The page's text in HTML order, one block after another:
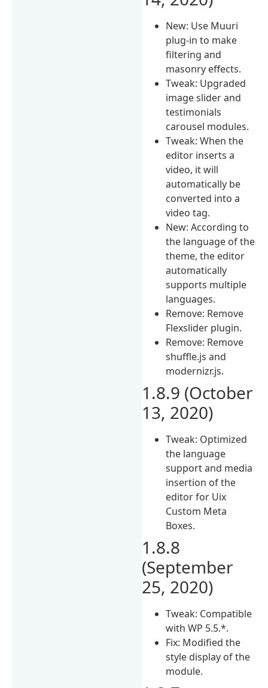
New: Use Muuri
plug-in to make
filtering and
masonry effects.
Tweak: Upgraded
image slider and
testimonials
carousel modules.
Tweak: When the
editor inserts a
video, it will
automatically be
converted into a
video tag.
New: According to
the language of the
theme, the editor
automatically
supports multiple
languages.
Remove: Remove
Flexslider plugin.
Remove: Remove
shuffle.js and
modernizr.js.
1.8.9 (October
13, 2020)
Tweak: Optimized
the language
support and media
insertion of the
editor for Uix
Custom Meta
Boxes.
1.8.8
(September
25, 2020)
Tweak: Compatible
with WP 5.5.*.
Fix: Modified the
style display of the
module.